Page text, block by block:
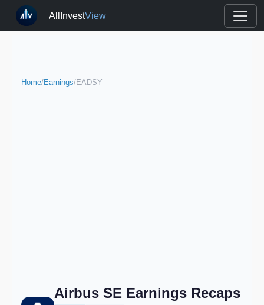
AllInvestView
Home/Earnings/EADSY
Airbus SE Earnings Recaps